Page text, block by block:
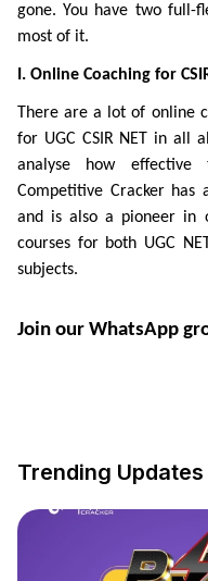
gone. You have two full-
most of it.
I. Online Coaching for
There are a lot of online
for UGC CSIR NET in all
analyse how effective
Competitive Cracker has
and is also a pioneer in
courses for both UGC
subjects.
Join our WhatsApp
Trending Updates